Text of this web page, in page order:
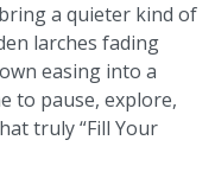
a quieter kind of
larches fading
easing into a
to pause, explore,
truly “Fill Your